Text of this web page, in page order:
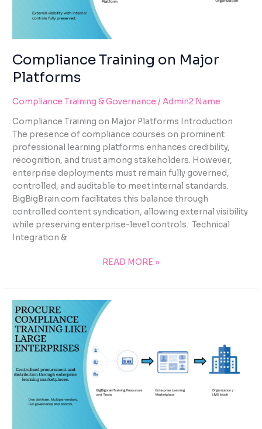
Compliance Training on Major
Platforms
Compliance Training & Governance /Admin2 Name
Compliance Training on Major Platforms Introduction
The presence of compliance courses on prominent
professional learning platforms enhances credibility,
recognition, and trust among stakeholders. However,
enterprise deployments must remain fully governed,
controlled, and auditable to meet internal standards.
BigBigBrain.com facilitates this balance through
controlled content syndication, allowing external visibility
while preserving enterprise-level controls. Technical
Integration &
READ MORE »
PROCURE
LARGE
ENTERPRISES